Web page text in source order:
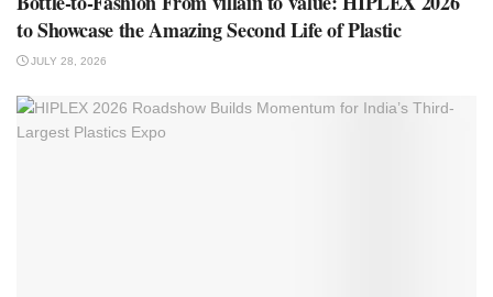
to Showcase the Amazing Second Life of Plastic
JULY 28, 2026